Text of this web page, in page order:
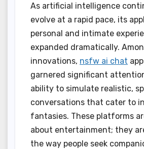
As artificial intelligence
evolve at a rapid pace, its
personal and intimate
expanded dramatically.
innovations, nsfw ai chat
garnered significant
ability to simulate realistic,
conversations that cater to
fantasies. These platforms
about entertainment; they
the way people seek